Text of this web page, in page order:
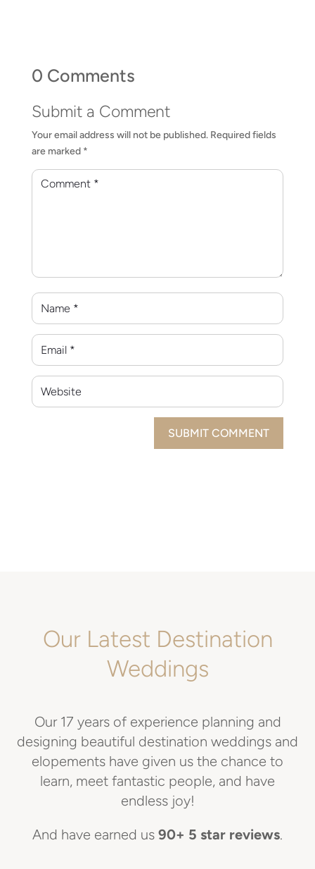
0 Comments
Submit a Comment
Your email address will not be published. Required fields
are marked *
SUBMIT COMMENT
Our Latest Destination
Weddings
Our 17 years of experience planning and
designing beautiful destination weddings and
elopements have given us the chance to
learn, meet fantastic people, and have
endless joy!
And have earned us 90+ 5 star reviews.